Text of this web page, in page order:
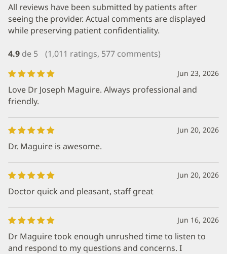
All reviews have been submitted by patients after
seeing the provider. Actual comments are displayed
while preserving patient confidentiality.
4.9 de 5 (1,011 ratings, 577 comments)
Jun 23, 2026
Love Dr Joseph Maguire. Always professional and
friendly.
Jun 20, 2026
Dr. Maguire is awesome.
Jun 20, 2026
Doctor quick and pleasant, staff great
Jun 16, 2026
Dr Maguire took enough unrushed time to listen to
and respond to my questions and concerns. I